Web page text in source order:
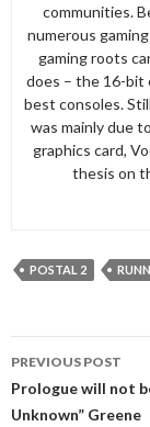
communities.
numerous
gaming roots
does – the 16-bit
best consoles.
was mainly due
graphics card,
thesis on
POSTAL 2
navigation
PREVIOUS POST
Prologue will not
Unknown” Greene